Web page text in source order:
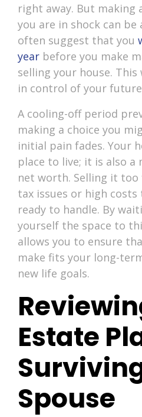
right away. But making
you are in shock can be
often suggest that you
year before you make
selling your house.
in control of your
A cooling-off period
making a choice you
initial pain fades. Your
place to live; it is also
net worth. Selling it
tax issues or high
ready to handle. By
yourself the space to
allows you to ensure
make fits your long-
new life goals.
Estate
Spouse